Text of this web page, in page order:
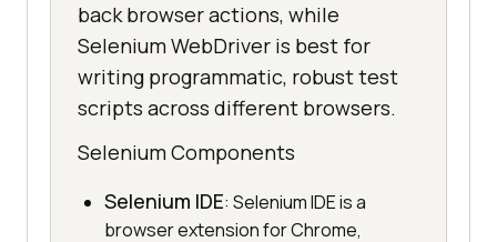
back browser actions, while
Selenium WebDriver is best for
writing programmatic, robust test
scripts across different browsers.
Selenium Components
Selenium IDE: Selenium IDE is a
browser extension for Chrome,